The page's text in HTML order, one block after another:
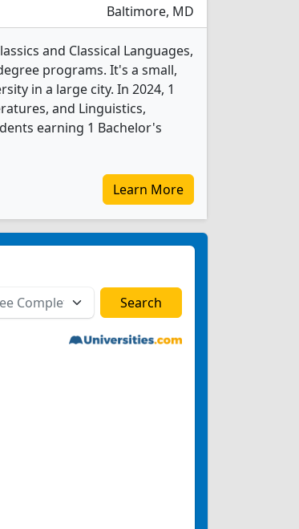
Baltimore, MD
and Classical Languages,
programs. It's a small,
in a large city. In 2024, 1
and Linguistics,
earning 1 Bachelor's
Learn More